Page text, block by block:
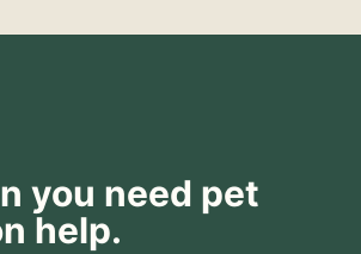
you need pet
help.